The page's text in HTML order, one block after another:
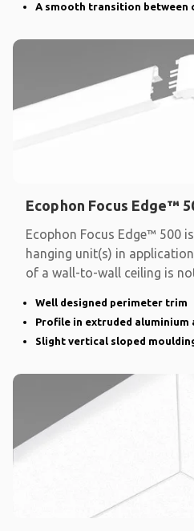
A smooth transition between
Ecophon Focus Edge™
Ecophon Focus Edge™ 500
hanging unit(s) in
of a wall-to-wall ceiling is
Well designed perimeter trim
Profile in extruded aluminium
Slight vertical sloped